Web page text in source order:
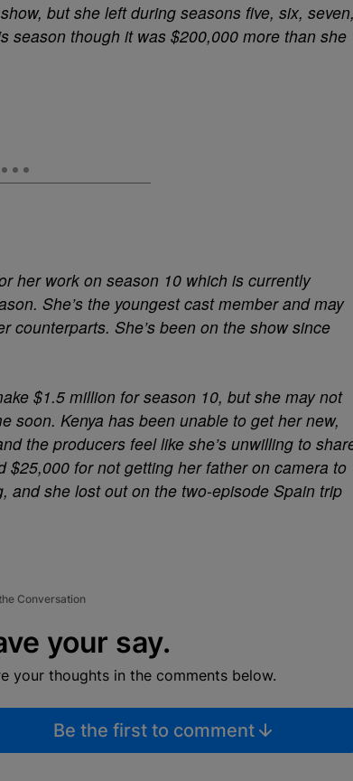
but she left during seasons five, six,
season though it was $200,000 more than she
her work on season 10 which is currently
She’s the youngest cast member and may
counterparts. She’s been on the show since
$1.5 million for season 10, but she may not
soon. Kenya has been unable to get her new,
the producers feel like she’s unwilling to
for not getting her father on camera to
and she lost out on the two-episode Spain trip
Conversation
your say.
your thoughts in the comments below.
Be the first to comment